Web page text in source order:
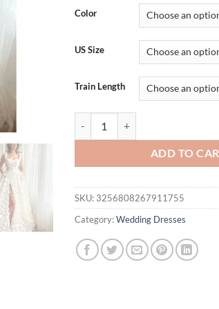
was:
$233.48.
is:
Color
US Size
Train Length
ADD TO
SKU: 3256808267911755
Category:Wedding Dresses